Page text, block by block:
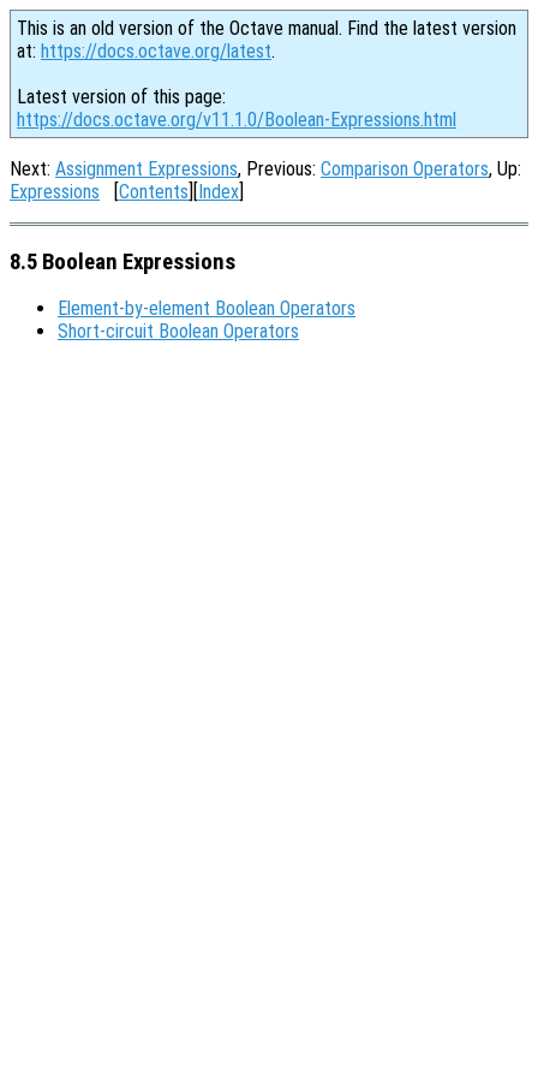
This is an old version of the Octave manual. Find the latest version
at: https://docs.octave.org/latest.
Latest version of this page:
https://docs.octave.org/v11.1.0/Boolean-Expressions.html
Next: Assignment Expressions, Previous: Comparison Operators, Up:
Expressions [Contents][Index]
8.5 Boolean Expressions
Element-by-element Boolean Operators
Short-circuit Boolean Operators